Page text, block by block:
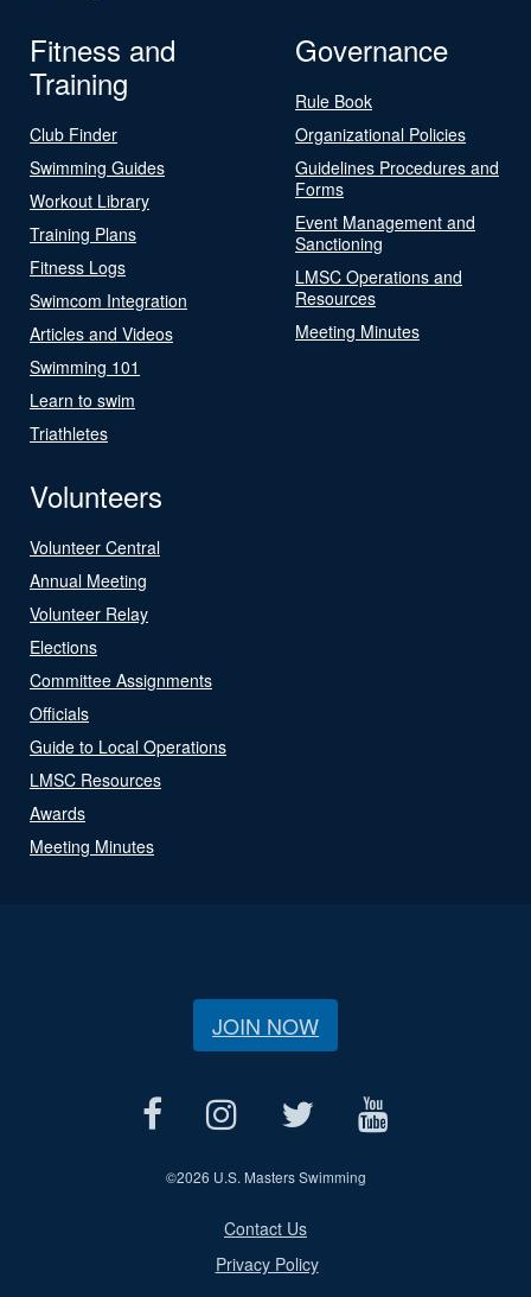
Fitness and
Training
Club Finder
Swimming Guides
Workout Library
Training Plans
Fitness Logs
Swimcom Integration
Articles and Videos
Swimming 101
Learn to swim
Triathletes
Governance
Rule Book
Organizational Policies
Guidelines Procedures and
Forms
Event Management and
Sanctioning
LMSC Operations and
Resources
Meeting Minutes
Volunteers
Volunteer Central
Annual Meeting
Volunteer Relay
Elections
Committee Assignments
Officials
Guide to Local Operations
LMSC Resources
Awards
Meeting Minutes
JOIN NOW
©2026 U.S. Masters Swimming
Contact Us
Privacy Policy